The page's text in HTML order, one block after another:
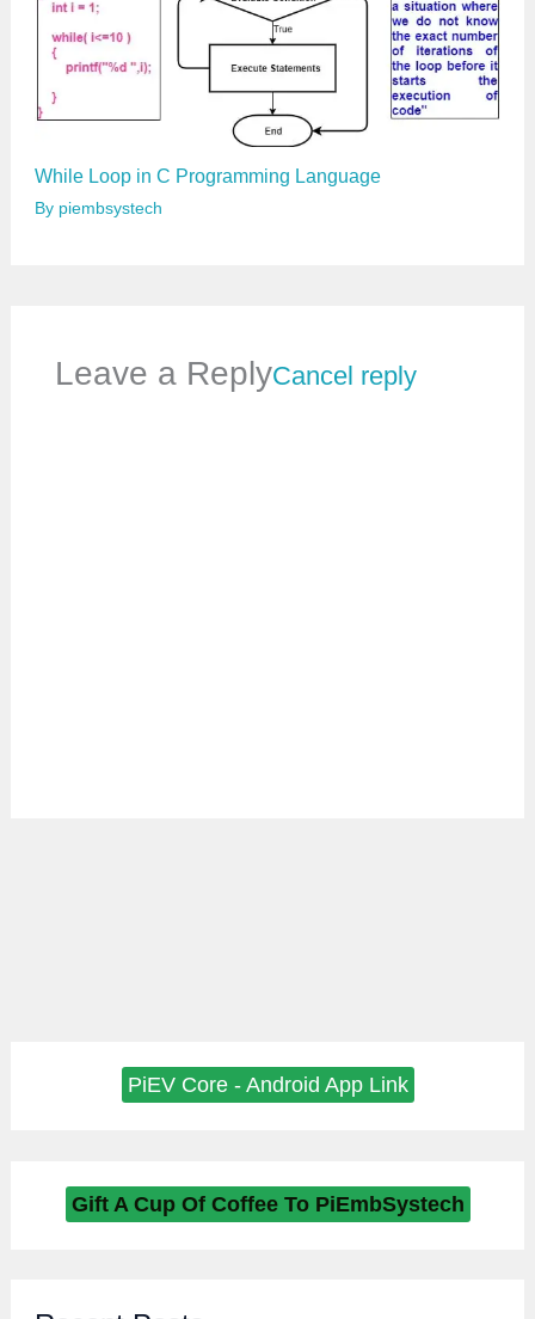
While Loop in C Programming Language
By piembsystech
Leave a ReplyCancel reply
PiEV Core - Android App Link
Gift A Cup Of Coffee To PiEmbSystech